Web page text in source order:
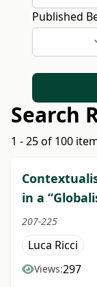
Published
Search
1 - 25 of 100
in a
207-225
Luca Ricci
Views:297